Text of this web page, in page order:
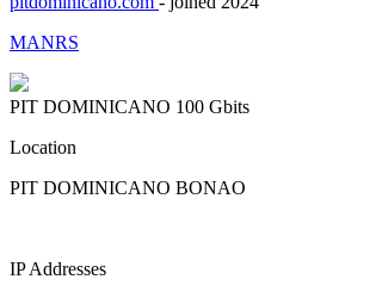
MANRS
PIT DOMINICANO 100 Gbits
Location
PIT DOMINICANO BONAO
IP Addresses